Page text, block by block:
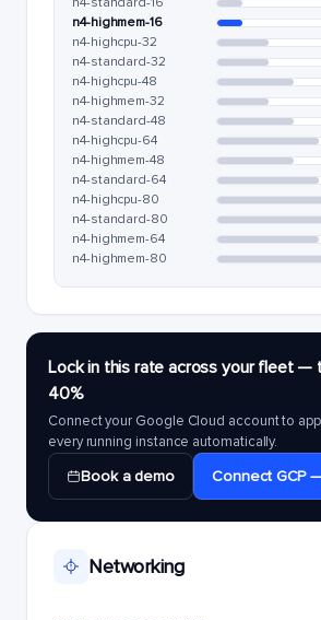
n4-highmem-16
n4-highcpu-32
n4-standard-32
n4-highcpu-48
n4-highmem-32
n4-standard-48
n4-highcpu-64
n4-highmem-48
n4-standard-64
n4-highcpu-80
n4-standard-80
n4-highmem-64
n4-highmem-80
Lock in this rate across your fleet —
40%
Connect your Google Cloud account to
every running instance automatically.
Book a demo Connect GCP
Networking